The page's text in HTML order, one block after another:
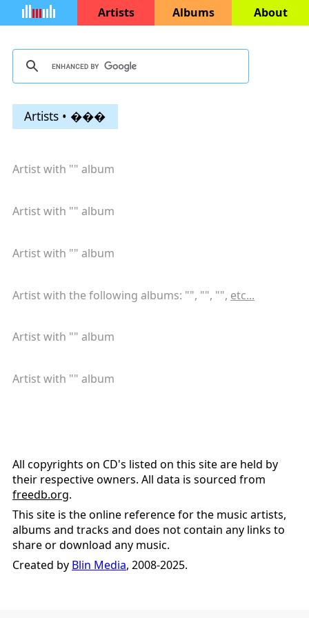
Artists Albums About
Artists • ���
Artist with "" album
Artist with "" album
Artist with "" album
Artist with the following albums: "", "", "", etc...
Artist with "" album
Artist with "" album
All copyrights on CD's listed on this site are held by
their respective owners. All data is sourced from
freedb.org.
This site is the online reference for the music artists,
albums and tracks and does not contain any links to
share or download any music.
Created by Blin Media, 2008-2025.